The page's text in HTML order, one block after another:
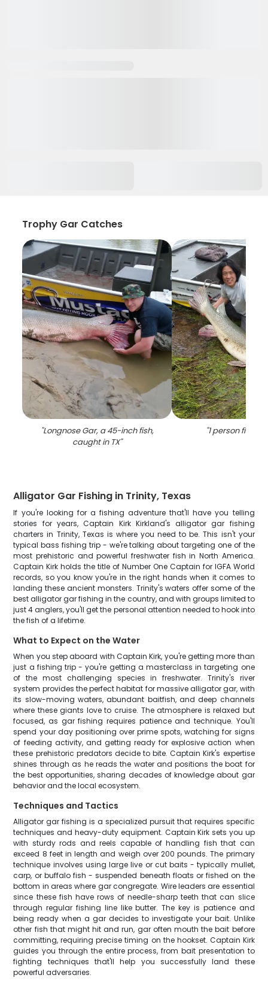
Trophy Gar Catches
"Longnose Gar, a 45-inch fish,
caught in TX"
"1 person fishing
Alligator Gar Fishing in Trinity, Texas
If you're looking for a fishing adventure that'll have you telling
stories for years, Captain Kirk Kirkland's alligator gar fishing
charters in Trinity, Texas is where you need to be. This isn't your
typical bass fishing trip - we're talking about targeting one of the
most prehistoric and powerful freshwater fish in North America.
Captain Kirk holds the title of Number One Captain for IGFA World
records, so you know you're in the right hands when it comes to
landing these ancient monsters. Trinity's waters offer some of the
best alligator gar fishing in the country, and with groups limited to
just 4 anglers, you'll get the personal attention needed to hook into
the fish of a lifetime.
What to Expect on the Water
When you step aboard with Captain Kirk, you're getting more than
just a fishing trip - you're getting a masterclass in targeting one
of the most challenging species in freshwater. Trinity's river
system provides the perfect habitat for massive alligator gar, with
its slow-moving waters, abundant baitfish, and deep channels
where these giants love to cruise. The atmosphere is relaxed but
focused, as gar fishing requires patience and technique. You'll
spend your day positioning over prime spots, watching for signs
of feeding activity, and getting ready for explosive action when
these prehistoric predators decide to bite. Captain Kirk's expertise
shines through as he reads the water and positions the boat for
the best opportunities, sharing decades of knowledge about gar
behavior and the local ecosystem.
Techniques and Tactics
Alligator gar fishing is a specialized pursuit that requires specific
techniques and heavy-duty equipment. Captain Kirk sets you up
with sturdy rods and reels capable of handling fish that can
exceed 8 feet in length and weigh over 200 pounds. The primary
technique involves using large live or cut baits - typically mullet,
carp, or buffalo fish - suspended beneath floats or fished on the
bottom in areas where gar congregate. Wire leaders are essential
since these fish have rows of needle-sharp teeth that can slice
through regular fishing line like butter. The key is patience and
being ready when a gar decides to investigate your bait. Unlike
other fish that might hit and run, gar often mouth the bait before
committing, requiring precise timing on the hookset. Captain Kirk
guides you through the entire process, from bait presentation to
fighting techniques that'll help you successfully land these
powerful adversaries.